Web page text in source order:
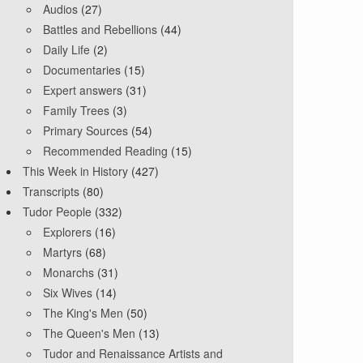
Audios (27)
Battles and Rebellions (44)
Daily Life (2)
Documentaries (15)
Expert answers (31)
Family Trees (3)
Primary Sources (54)
Recommended Reading (15)
This Week in History (427)
Transcripts (80)
Tudor People (332)
Explorers (16)
Martyrs (68)
Monarchs (31)
Six Wives (14)
The King's Men (50)
The Queen's Men (13)
Tudor and Renaissance Artists and